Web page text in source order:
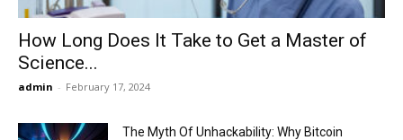
How Long Does It Take to Get a Master of
Science...
admin - February 17, 2024
The Myth Of Unhackability: Why Bitcoin